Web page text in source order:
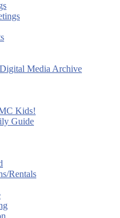
Media Archive
Kids!
Guide
Rentals